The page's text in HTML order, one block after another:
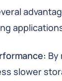
By
slower